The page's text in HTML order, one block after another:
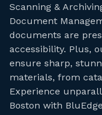
Scanning &
Document
documents are
accessibility. Plus,
ensure sharp,
materials, from
Experience
Boston with